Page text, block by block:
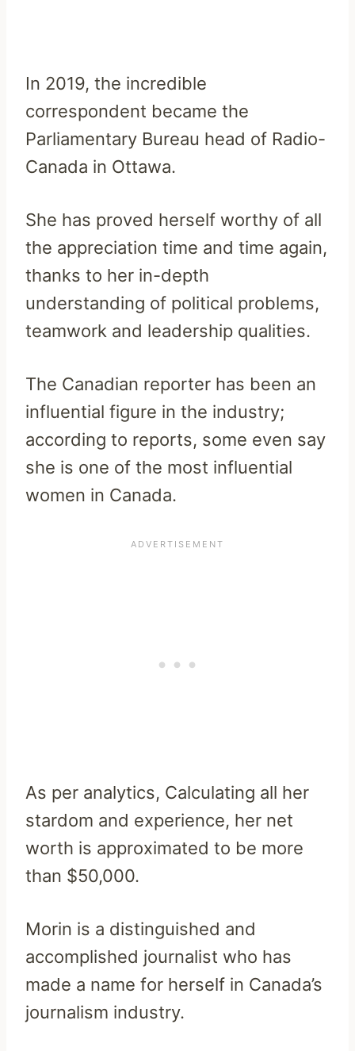
In 2019, the incredible
correspondent became the
Parliamentary Bureau head of Radio-
Canada in Ottawa.
She has proved herself worthy of all
the appreciation time and time again,
thanks to her in-depth
understanding of political problems,
teamwork and leadership qualities.
The Canadian reporter has been an
influential figure in the industry;
according to reports, some even say
she is one of the most influential
women in Canada.
As per analytics, Calculating all her
stardom and experience, her net
worth is approximated to be more
than $50,000.
Morin is a distinguished and
accomplished journalist who has
made a name for herself in Canada’s
journalism industry.